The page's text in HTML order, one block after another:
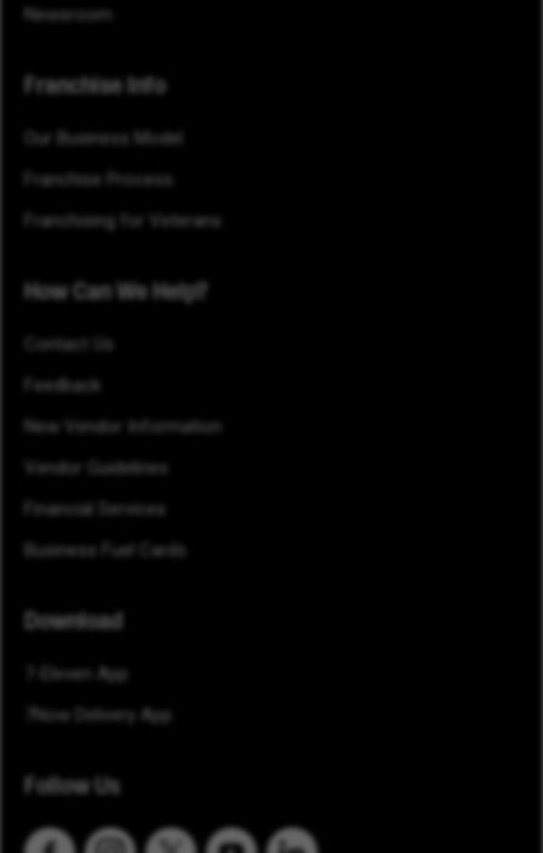
Newsroom
Franchise Info
Our Business Model
Franchise Process
Franchising for Veterans
How Can We Help?
Contact Us
Feedback
New Vendor Information
Vendor Guidelines
Financial Services
Business Fuel Cards
Download
7-Eleven App
7Now Delivery App
Follow Us